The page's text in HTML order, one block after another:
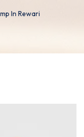
In Rewari